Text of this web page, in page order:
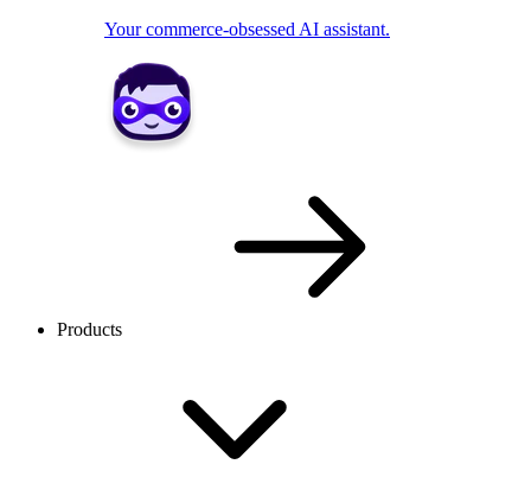
Your commerce-obsessed AI assistant.
Products